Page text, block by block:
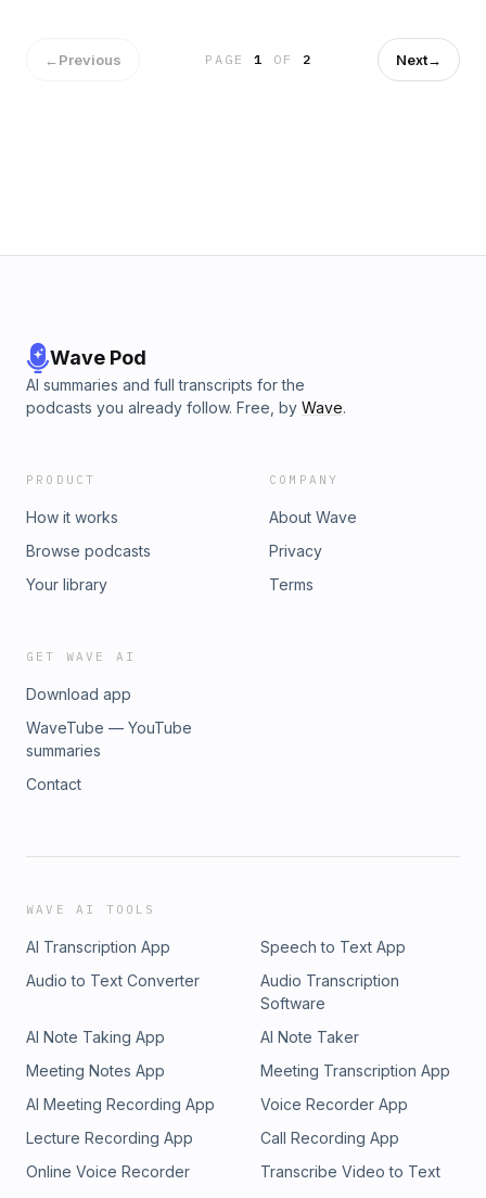
←Previous PAGE1 OF 2 Next→
Wave Pod
AI summaries and full transcripts for the
podcasts you already follow. Free, by Wave.
PRODUCT
How it works
Browse podcasts
Your library
COMPANY
About Wave
Privacy
Terms
GET WAVE AI
Download app
WaveTube — YouTube
summaries
Contact
WAVE AI TOOLS
AI Transcription App
Speech to Text App
Audio to Text Converter
Audio Transcription
Software
AI Note Taking App
AI Note Taker
Meeting Notes App
Meeting Transcription App
AI Meeting Recording App
Voice Recorder App
Lecture Recording App
Call Recording App
Online Voice Recorder
Transcribe Video to Text